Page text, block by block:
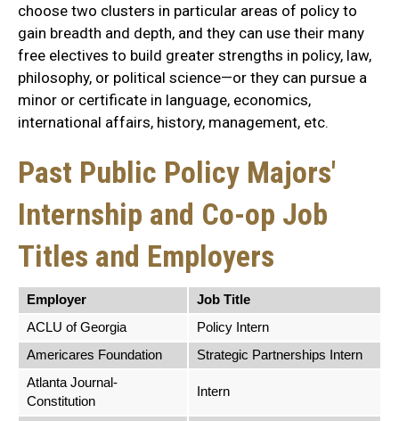
choose two clusters in particular areas of policy to
gain breadth and depth, and they can use their many
free electives to build greater strengths in policy, law,
philosophy, or political science—or they can pursue a
minor or certificate in language, economics,
international affairs, history, management, etc.
Past Public Policy Majors'
Internship and Co-op Job
Titles and Employers
Employer
Job Title
ACLU of Georgia
Policy Intern
Americares Foundation
Strategic Partnerships Intern
Atlanta Journal-
Constitution
Intern